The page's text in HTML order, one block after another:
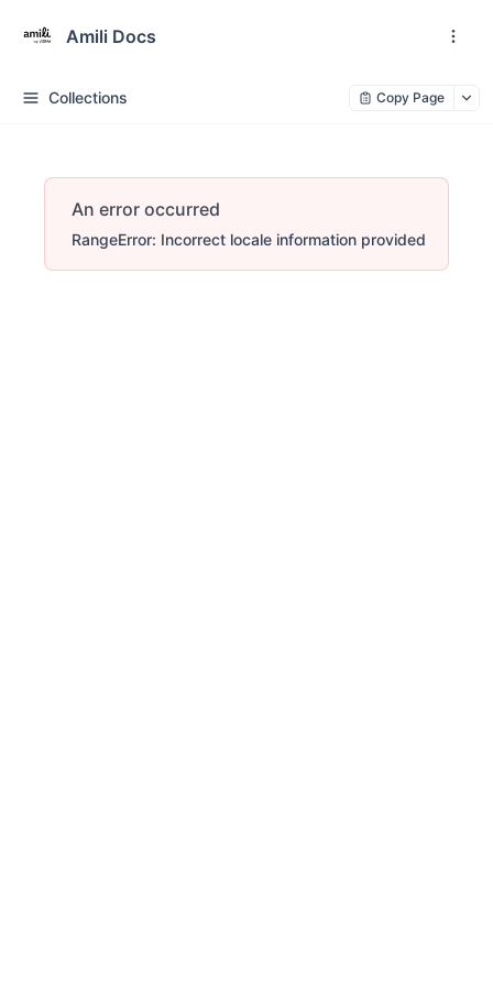
Amili Docs
Collections Copy Page
An error occurred
RangeError: Incorrect locale information provided